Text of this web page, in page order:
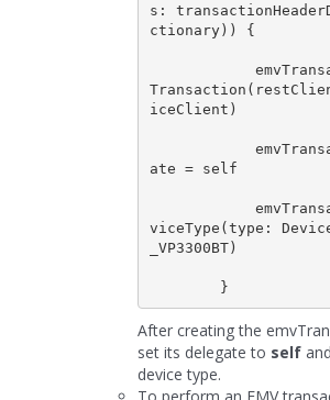
s:
ctionary)) {
iceClient)
ate = self
viceType(type:
_VP3300BT)
After creating the
set its delegate to self
device type.